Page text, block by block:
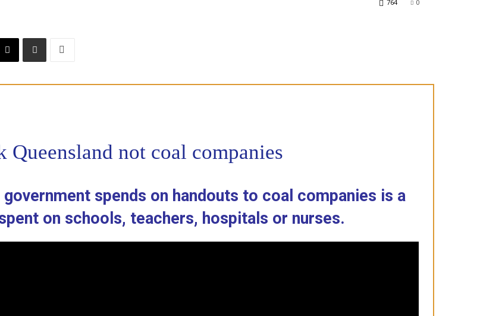
0
764
Queensland not coal companies
spends on handouts to coal companies is a
on schools, teachers, hospitals or nurses.